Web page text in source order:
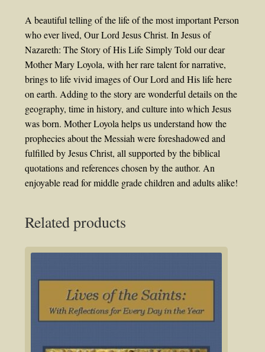
A beautiful telling of the life of the most important Person
who ever lived, Our Lord Jesus Christ. In Jesus of
Nazareth: The Story of His Life Simply Told our dear
Mother Mary Loyola, with her rare talent for narrative,
brings to life vivid images of Our Lord and His life here
on earth. Adding to the story are wonderful details on the
geography, time in history, and culture into which Jesus
was born. Mother Loyola helps us understand how the
prophecies about the Messiah were foreshadowed and
fulfilled by Jesus Christ, all supported by the biblical
quotations and references chosen by the author. An
enjoyable read for middle grade children and adults alike!
Related products